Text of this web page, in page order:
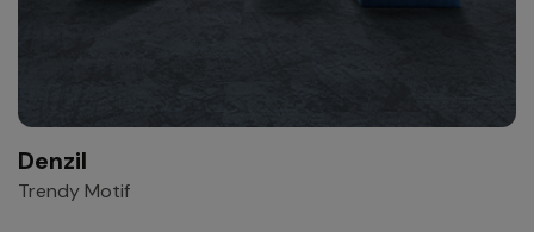
Denzil
Trendy Motif